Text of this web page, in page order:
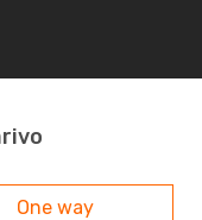
One way